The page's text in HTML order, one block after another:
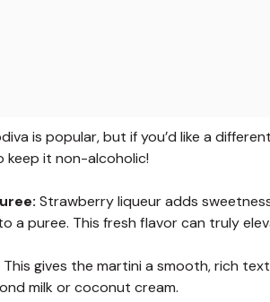
is popular, but if you’d like a
it non-alcoholic!
Strawberry liqueur adds
a puree. This fresh flavor can truly
This gives the martini a smooth, rich
milk or coconut cream.